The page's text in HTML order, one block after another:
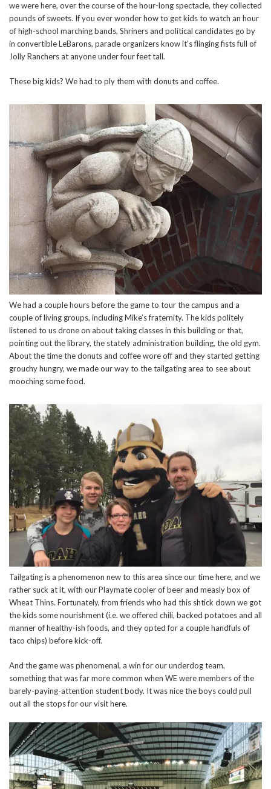
we were here, over the course of the hour-long spectacle, they collected
pounds of sweets. If you ever wonder how to get kids to watch an hour
of high-school marching bands, Shriners and political candidates go by
in convertible LeBarons, parade organizers know it’s flinging fists full of
Jolly Ranchers at anyone under four feet tall.
These big kids? We had to ply them with donuts and coffee.
We had a couple hours before the game to tour the campus and a
couple of living groups, including Mike’s fraternity. The kids politely
listened to us drone on about taking classes in this building or that,
pointing out the library, the stately administration building, the old gym.
About the time the donuts and coffee wore off and they started getting
grouchy hungry, we made our way to the tailgating area to see about
mooching some food.
Tailgating is a phenomenon new to this area since our time here, and we
rather suck at it, with our Playmate cooler of beer and measly box of
Wheat Thins. Fortunately, from friends who had this shtick down we got
the kids some nourishment (i.e. we offered chili, backed potatoes and all
manner of healthy-ish foods, and they opted for a couple handfuls of
taco chips) before kick-off.
And the game was phenomenal, a win for our underdog team,
something that was far more common when WE were members of the
barely-paying-attention student body. It was nice the boys could pull
out all the stops for our visit here.